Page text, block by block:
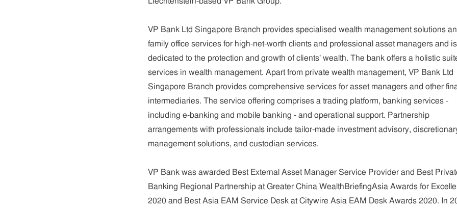
VP Bank Ltd Singapore Branch provides specialised wealth management solutions
family office services for high-net-worth clients and professional asset managers and is
dedicated to the protection and growth of clients' wealth. The bank offers a holistic
services in wealth management. Apart from private wealth management, VP Bank Ltd
Singapore Branch provides comprehensive services for asset managers and other
intermediaries. The service offering comprises a trading platform, banking services -
including e-banking and mobile banking - and operational support. Partnership
arrangements with professionals include tailor-made investment advisory,
management solutions, and custodian services.
VP Bank was awarded Best External Asset Manager Service Provider and Best
Banking Regional Partnership at Greater China WealthBriefingAsia Awards for
2020 and Best Asia EAM Service Desk at Citywire Asia EAM Desk Awards 2020. In